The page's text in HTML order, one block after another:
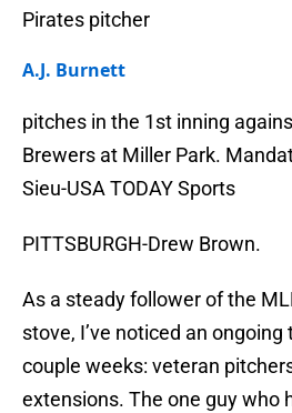
Pirates pitcher
A.J. Burnett
pitches in the 1st inning
Brewers at Miller Park.
Sieu-USA TODAY Sports
PITTSBURGH-Drew Brown.
As a steady follower of the
stove, I’ve noticed an
couple weeks: veteran
extensions. The one guy who